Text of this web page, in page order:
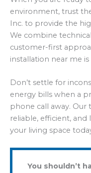
environment, trust
Inc. to provide the
We combine
customer-first
installation near me
Don’t settle for
energy bills when a
phone call away.
reliable, efficient,
your living space
You shouldn’t